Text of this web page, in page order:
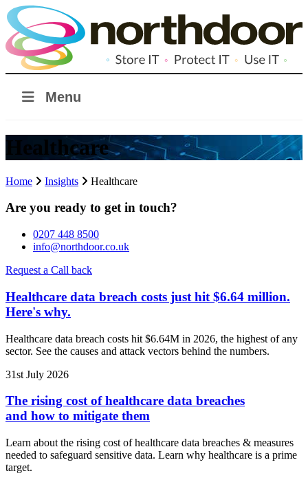
Menu
Healthcare
Home Insights Healthcare
Are you ready to get in touch?
0207 448 8500
info@northdoor.co.uk
Request a Call back
Healthcare data breach costs just hit $6.64 million.
Here's why.
Healthcare data breach costs hit $6.64M in 2026, the highest of any
sector. See the causes and attack vectors behind the numbers.
31st July 2026
The rising cost of healthcare data breaches
and how to mitigate them
Learn about the rising cost of healthcare data breaches & measures
needed to safeguard sensitive data. Learn why healthcare is a prime
target.